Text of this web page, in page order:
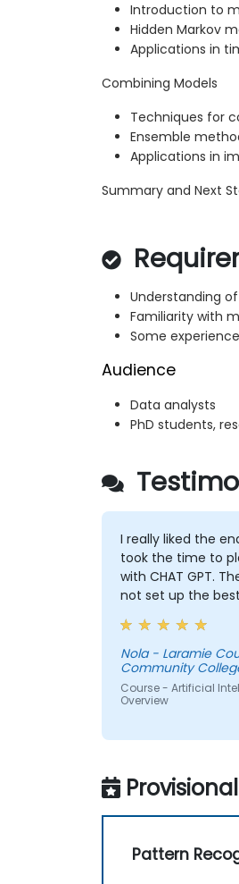
Introduction to
Hidden Markov
Applications in
Combining Models
Techniques for
Ensemble
Applications in
Summary and Next
Understanding
Familiarity with
Some
Audience
Data analysts
PhD students,
I really liked the
took the time to
with CHAT GPT.
not set up the
instead of one
couple of small
could get into
brainstorm would
Nola - Laramie County
Community
Course - Artificial
Overview
Pattern